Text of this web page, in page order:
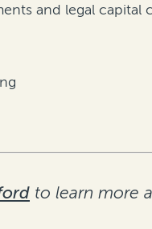
and legal
to learn more